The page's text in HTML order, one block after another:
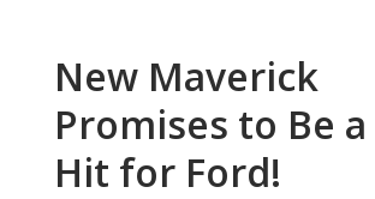
New Maverick
Promises to Be a
Hit for Ford!